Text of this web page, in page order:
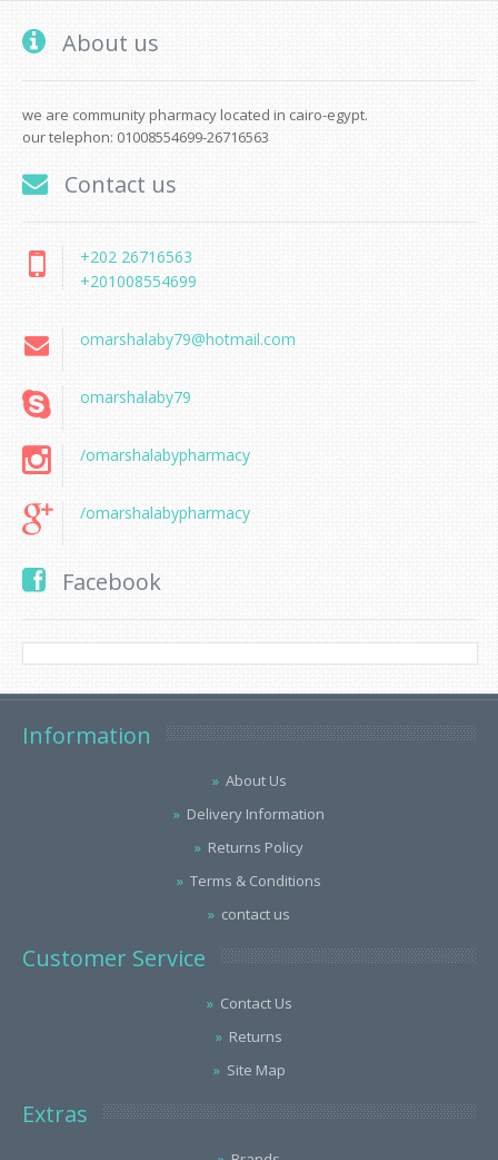
About us
we are community pharmacy located in cairo-egypt.
our telephon: 01008554699-26716563
Contact us
+202 26716563
+201008554699
omarshalaby79@hotmail.com
omarshalaby79
/omarshalabypharmacy
/omarshalabypharmacy
Facebook
Information
About Us
Delivery Information
Returns Policy
Terms & Conditions
contact us
Customer Service
Contact Us
Returns
Site Map
Extras